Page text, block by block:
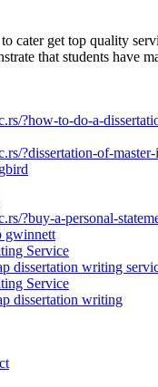
cater get top quality
that students have
?how-to-do-a-
?dissertation-of-
?buy-a-personal-
gwinnett
Service
dissertation writing
Service
dissertation writing